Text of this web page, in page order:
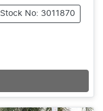
Stock No: 3011870